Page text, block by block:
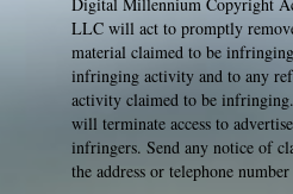
LLC will act to promptly
material claimed to be
infringing activity and to any
activity claimed to be
will terminate access to
infringers. Send any notice of
the address or telephone